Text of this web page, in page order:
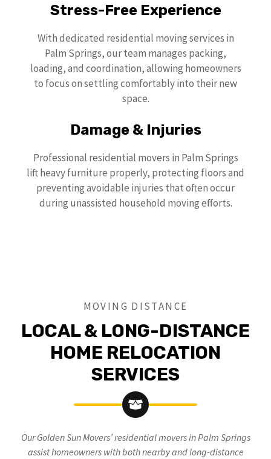
Stress-Free Experience
With dedicated residential moving services in
Palm Springs, our team manages packing,
loading, and coordination, allowing homeowners
to focus on settling comfortably into their new
space.
Damage & Injuries
Professional residential movers in Palm Springs
lift heavy furniture properly, protecting floors and
preventing avoidable injuries that often occur
during unassisted household moving efforts.
MOVING DISTANCE
LOCAL & LONG-DISTANCE
HOME RELOCATION
SERVICES
Our Golden Sun Movers’ residential movers in Palm Springs
assist homeowners with both nearby and long-distance